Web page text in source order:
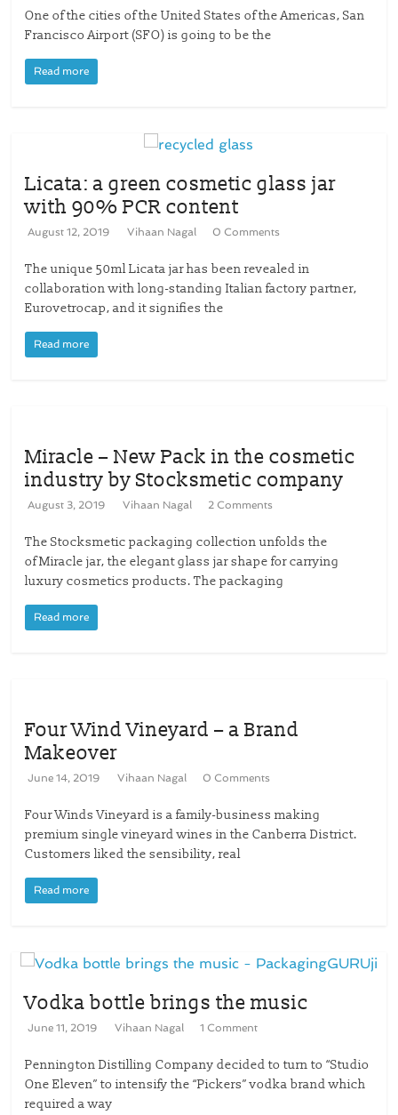
One of the cities of the United States of the Americas, San
Francisco Airport (SFO) is going to be the
Read more
Licata: a green cosmetic glass jar
with 90% PCR content
August 12, 2019 Vihaan Nagal 0 Comments
The unique 50ml Licata jar has been revealed in
collaboration with long-standing Italian factory partner,
Eurovetrocap, and it signifies the
Read more
Miracle – New Pack in the cosmetic
industry by Stocksmetic company
August 3, 2019 Vihaan Nagal 2 Comments
The Stocksmetic packaging collection unfolds the
of Miracle jar, the elegant glass jar shape for carrying
luxury cosmetics products. The packaging
Read more
Four Wind Vineyard – a Brand
Makeover
June 14, 2019 Vihaan Nagal 0 Comments
Four Winds Vineyard is a family-business making
premium single vineyard wines in the Canberra District.
Customers liked the sensibility, real
Read more
Vodka bottle brings the music
June 11, 2019 Vihaan Nagal 1 Comment
Pennington Distilling Company decided to turn to “Studio
One Eleven” to intensify the “Pickers” vodka brand which
required a way